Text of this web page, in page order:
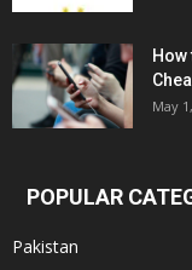
May
POPULAR
Pakistan